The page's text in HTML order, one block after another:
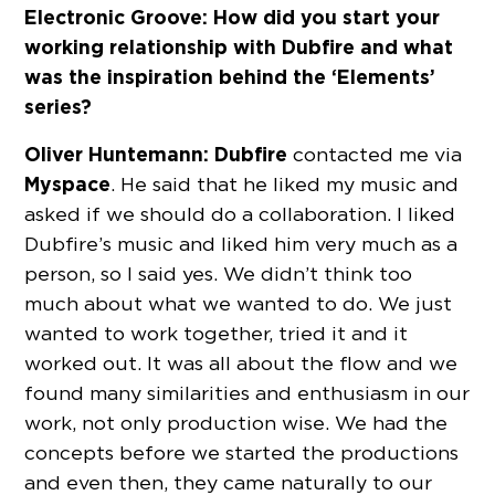
Electronic Groove: How did you start your
working relationship with Dubfire and what
was the inspiration behind the ‘Elements’
series?
Oliver Huntemann: Dubfire contacted me via
Myspace. He said that he liked my music and
asked if we should do a collaboration. I liked
Dubfire’s music and liked him very much as a
person, so I said yes. We didn’t think too
much about what we wanted to do. We just
wanted to work together, tried it and it
worked out. It was all about the flow and we
found many similarities and enthusiasm in our
work, not only production wise. We had the
concepts before we started the productions
and even then, they came naturally to our